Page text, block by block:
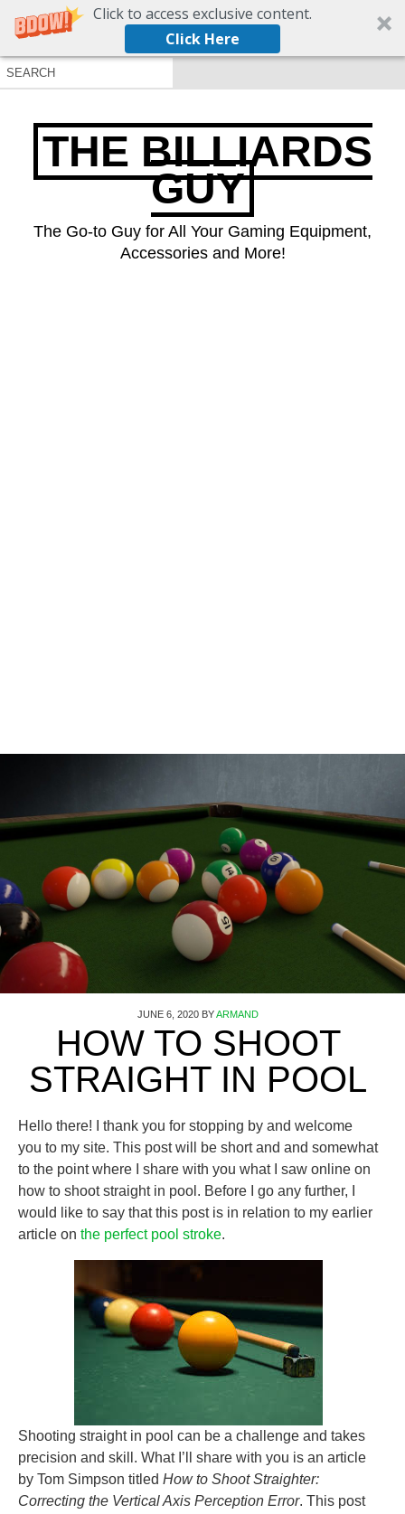
Click to access exclusive content.
Click Here
THE BILLIARDS
GUY
The Go-to Guy for All Your Gaming Equipment,
Accessories and More!
JUNE 6, 2020 BYARMAND
HOW TO SHOOT
STRAIGHT IN POOL
Hello there! I thank you for stopping by and welcome
you to my site. This post will be short and and somewhat
to the point where I share with you what I saw online on
how to shoot straight in pool. Before I go any further, I
would like to say that this post is in relation to my earlier
article on the perfect pool stroke.
Shooting straight in pool can be a challenge and takes
precision and skill. What I’ll share with you is an article
by Tom Simpson titled How to Shoot Straighter:
Correcting the Vertical Axis Perception Error. This post